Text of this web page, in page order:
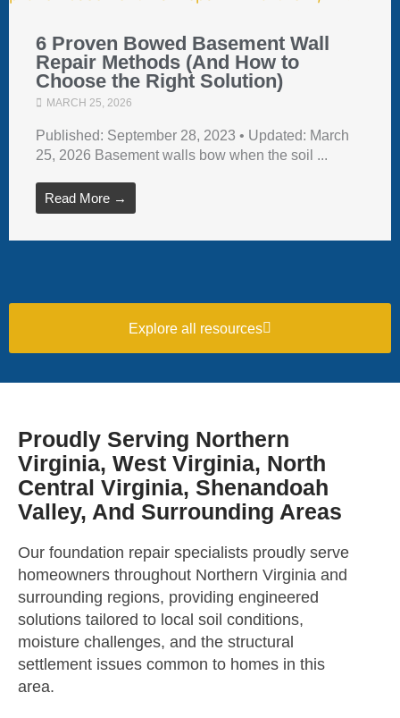
6 Proven Bowed Basement Wall
Repair Methods (And How to
Choose the Right Solution)
MARCH 25, 2026
Published: September 28, 2023 • Updated: March
25, 2026 Basement walls bow when the soil ...
Read More →
Explore all resources
Proudly Serving Northern
Virginia, West Virginia, North
Central Virginia, Shenandoah
Valley, And Surrounding Areas
Our foundation repair specialists proudly serve
homeowners throughout Northern Virginia and
surrounding regions, providing engineered
solutions tailored to local soil conditions,
moisture challenges, and the structural
settlement issues common to homes in this
area.